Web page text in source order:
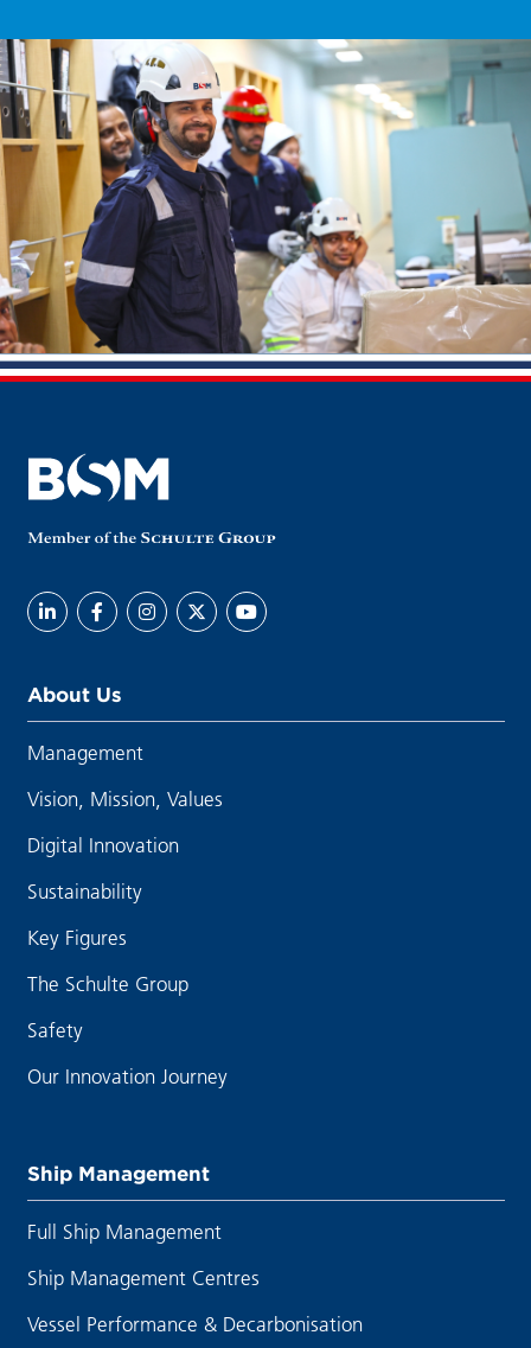
About Us
Management
Vision, Mission, Values
Digital Innovation
Sustainability
Key Figures
The Schulte Group
Safety
Our Innovation Journey
Ship Management
Full Ship Management
Ship Management Centres
Vessel Performance & Decarbonisation